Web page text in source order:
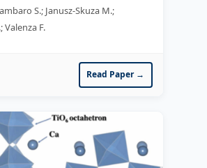
S.; Janusz-Skuza M.;
Valenza F.
Read Paper →